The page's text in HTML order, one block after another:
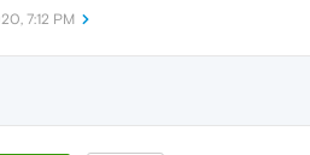
7:12 PM